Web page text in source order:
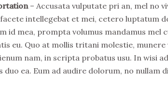
– Accusata vulputate pri an, mel no
intellegebat et mei, cetero luptatum
id mea, prompta volumus mandamus mel
eu. Quo at mollis tritani molestie,
nam, in scripta probatus usu. In wisi
duo ea. Eum ad audire dolorum, no nullam